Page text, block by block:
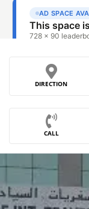
DIRECTION
CALL